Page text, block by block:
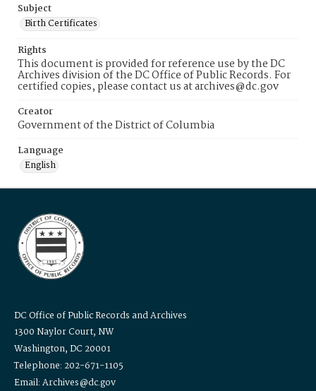
Subject
Birth Certificates
Rights
This document is provided for reference use by the DC
Archives division of the DC Office of Public Records. For
certified copies, please contact us at archives@dc.gov
Creator
Government of the District of Columbia
Language
English
DC Office of Public Records and Archives
1300 Naylor Court, NW
Washington, DC 20001
Telephone: 202-671-1105
Email: Archives@dc.gov